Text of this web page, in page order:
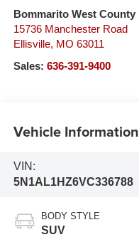
Bommarito West County
15736 Manchester Road
Ellisville, MO 63011
Sales: 636-391-9400
Vehicle Information
VIN:
5N1AL1HZ6VC336788
BODY STYLE
SUV